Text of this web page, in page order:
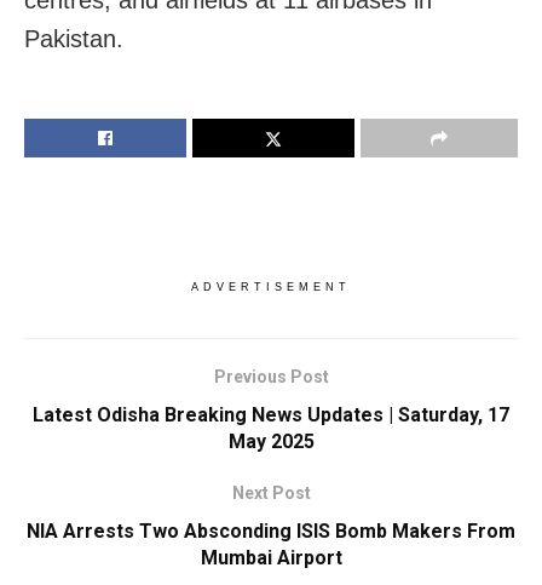
Pakistan.
ADVERTISEMENT
Previous Post
Latest Odisha Breaking News Updates | Saturday, 17
May 2025
Next Post
NIA Arrests Two Absconding ISIS Bomb Makers From
Mumbai Airport